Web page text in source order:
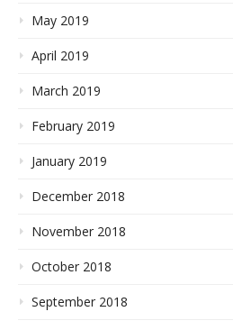
May 2019
April 2019
March 2019
February 2019
January 2019
December 2018
November 2018
October 2018
September 2018